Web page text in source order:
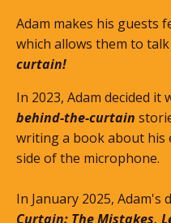
Adam makes his guests
which allows them to
curtain!
In 2023, Adam decided it
behind-the-curtain
writing a book about his
side of the microphone.
In January 2025, Adam's
Curtain: The Mistakes,